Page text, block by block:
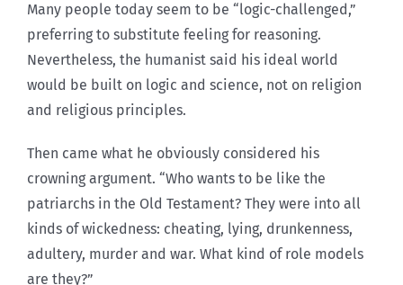
Many people today seem to be “logic-challenged,”
preferring to substitute feeling for reasoning.
Nevertheless, the humanist said his ideal world
would be built on logic and science, not on religion
and religious principles.
Then came what he obviously considered his
crowning argument. “Who wants to be like the
patriarchs in the Old Testament? They were into all
kinds of wickedness: cheating, lying, drunkenness,
adultery, murder and war. What kind of role models
are they?”